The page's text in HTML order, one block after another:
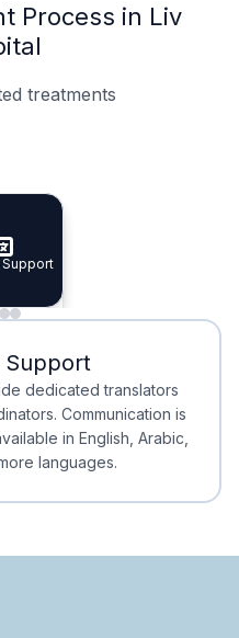
Process in Liv
treatments
Planning
Support
Support
dedicated translators
Communication is
in English, Arabic,
languages.